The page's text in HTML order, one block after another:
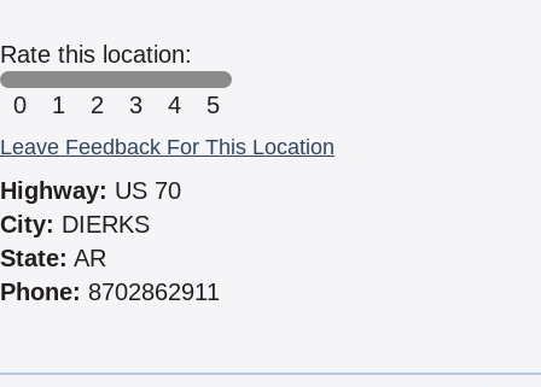
Rate this location:
0
1 2 3 4 5
Leave Feedback For This Location
Highway: US 70
City: DIERKS
State: AR
Phone: 8702862911